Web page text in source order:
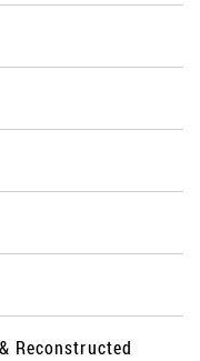
Reconstructed